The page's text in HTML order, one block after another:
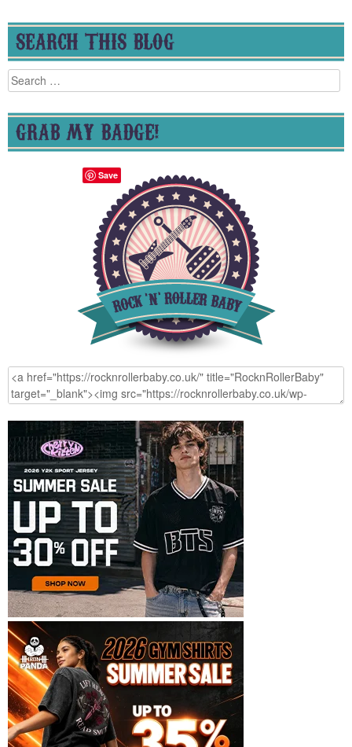
SEARCH THIS BLOG
Search
for:
GRAB MY BADGE!
Save